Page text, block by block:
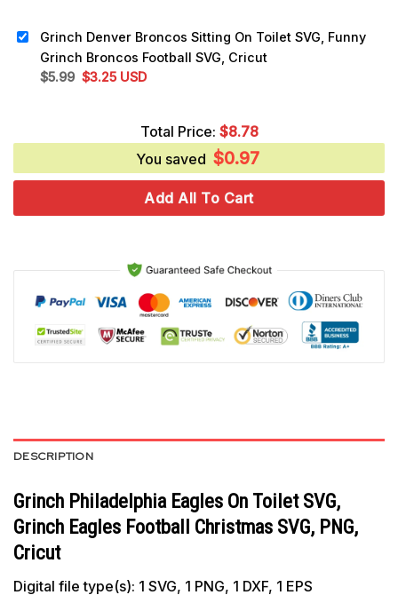
$5.99.$3.25.
Grinch Denver Broncos Sitting On Toilet SVG, Funny
Grinch Broncos Football SVG, Cricut
$5.99 Original
$3.25Current
$3.25.
USD
Total Price: $8.78
You saved $0.97
Add All To Cart
DESCRIPTION
Grinch Philadelphia Eagles On Toilet SVG,
Grinch Eagles Football Christmas SVG, PNG,
Cricut
Digital file type(s): 1 SVG, 1 PNG, 1 DXF, 1 EPS